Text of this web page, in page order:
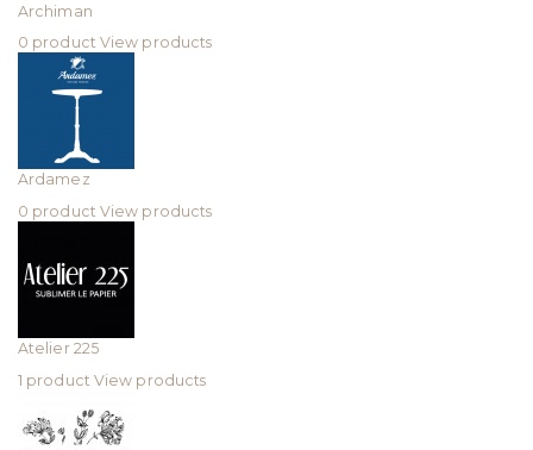
Archiman
0 product View products
Ardamez
0 product View products
Atelier 225
1 product View products